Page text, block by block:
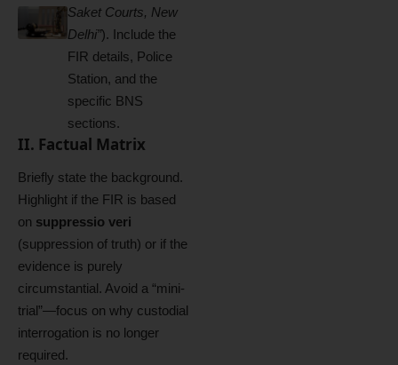
Saket Courts, New
Delhi”). Include the
FIR details, Police
Station, and the
specific BNS
sections.
II. Factual Matrix
Briefly state the background.
Highlight if the FIR is based
on suppressio veri
(suppression of truth) or if the
evidence is purely
circumstantial. Avoid a “mini-
trial”—focus on why custodial
interrogation is no longer
required.